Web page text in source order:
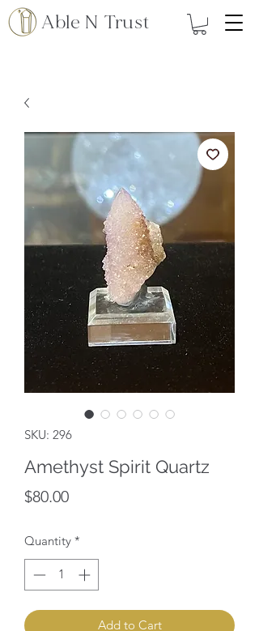
Able N Trust
SKU: 296
Amethyst Spirit Quartz
$80.00Price
Quantity *
Add to Cart